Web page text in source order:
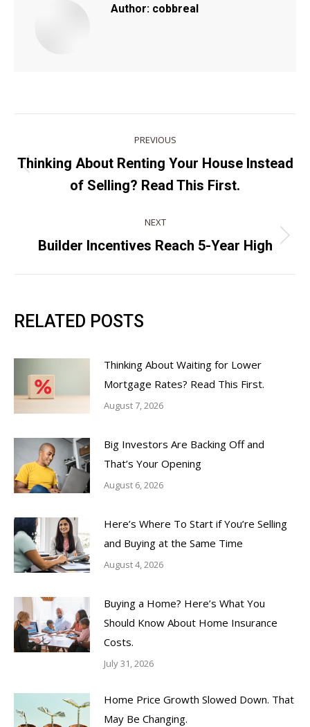
Author: cobbreal
NAVIGATION
PREVIOUS
Previous
post:
Thinking About Renting Your House Instead
of Selling? Read This First.
NEXT
Next
Builder Incentives Reach 5-Year High
RELATED POSTS
Thinking About Waiting for Lower
Mortgage Rates? Read This First.
August 7, 2026
Big Investors Are Backing Off and
That’s Your Opening
August 6, 2026
Here’s Where To Start if You’re Selling
and Buying at the Same Time
August 4, 2026
Buying a Home? Here’s What You
Should Know About Home Insurance
Costs.
July 31, 2026
Home Price Growth Slowed Down. That
May Be Changing.